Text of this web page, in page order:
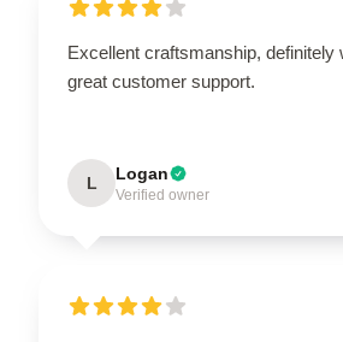
Excellent craftsmanship, definitely
great customer support.
L Logan
Verified owner